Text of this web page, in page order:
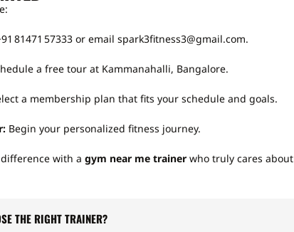
81471 57333 or email spark3fitness3@gmail.com.
a free tour at Kammanahalli, Bangalore.
a membership plan that fits your schedule and goals.
Begin your personalized fitness journey.
with a gym near me trainer who truly cares
THE RIGHT TRAINER?